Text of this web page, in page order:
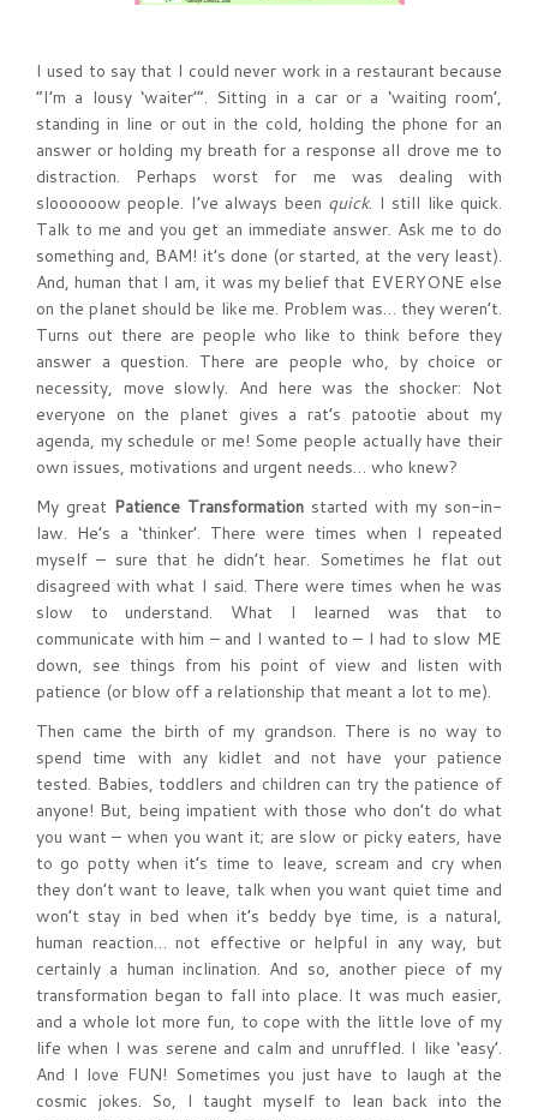
I used to say that I could never work in a restaurant because
“I’m a lousy ‘waiter’”. Sitting in a car or a ‘waiting room’,
standing in line or out in the cold, holding the phone for an
answer or holding my breath for a response all drove me to
distraction. Perhaps worst for me was dealing with
sloooooow people. I’ve always been quick. I still like quick.
Talk to me and you get an immediate answer. Ask me to do
something and, BAM! it’s done (or started, at the very least).
And, human that I am, it was my belief that EVERYONE else
on the planet should be like me. Problem was… they weren’t.
Turns out there are people who like to think before they
answer a question. There are people who, by choice or
necessity, move slowly. And here was the shocker: Not
everyone on the planet gives a rat’s patootie about my
agenda, my schedule or me! Some people actually have their
own issues, motivations and urgent needs… who knew?
My great Patience Transformation started with my son-in-
law. He’s a ‘thinker’. There were times when I repeated
myself – sure that he didn’t hear. Sometimes he flat out
disagreed with what I said. There were times when he was
slow to understand. What I learned was that to
communicate with him – and I wanted to – I had to slow ME
down, see things from his point of view and listen with
patience (or blow off a relationship that meant a lot to me).
Then came the birth of my grandson. There is no way to
spend time with any kidlet and not have your patience
tested. Babies, toddlers and children can try the patience of
anyone! But, being impatient with those who don’t do what
you want – when you want it; are slow or picky eaters, have
to go potty when it’s time to leave, scream and cry when
they don’t want to leave, talk when you want quiet time and
won’t stay in bed when it’s beddy bye time, is a natural,
human reaction… not effective or helpful in any way, but
certainly a human inclination. And so, another piece of my
transformation began to fall into place. It was much easier,
and a whole lot more fun, to cope with the little love of my
life when I was serene and calm and unruffled. I like ‘easy’.
And I love FUN! Sometimes you just have to laugh at the
cosmic jokes. So, I taught myself to lean back into the